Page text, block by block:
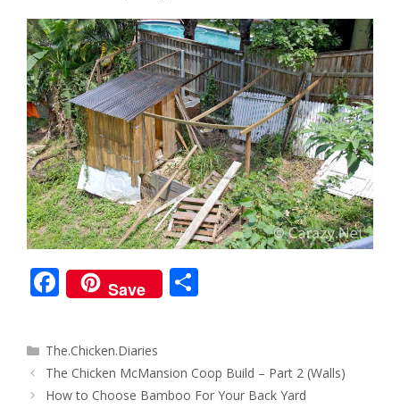
F
ac
e
b
o
Save
e
Categories
The.Chicken.Diaries
Post
navigation
The Chicken McMansion Coop Build – Part 2 (Walls)
How to Choose Bamboo For Your Back Yard